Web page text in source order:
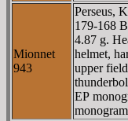
Mionnet
943
Perseus,
179-168
4.87 g.
helmet,
upper
EΡ